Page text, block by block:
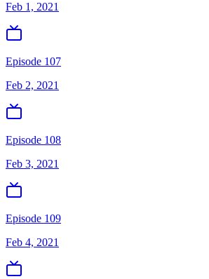
Feb 1, 2021
Episode 107
Feb 2, 2021
Episode 108
Feb 3, 2021
Episode 109
Feb 4, 2021